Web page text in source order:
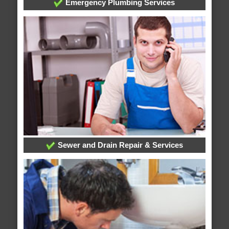
Emergency Plumbing Services
Sewer and Drain Repair & Services